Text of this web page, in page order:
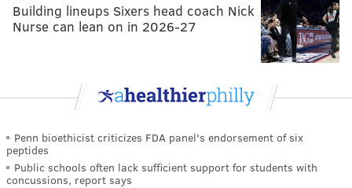
Building lineups Sixers head coach Nick
Nurse can lean on in 2026-27
Penn bioethicist criticizes FDA panel's endorsement of six
peptides
Public schools often lack sufficient support for students with
concussions, report says